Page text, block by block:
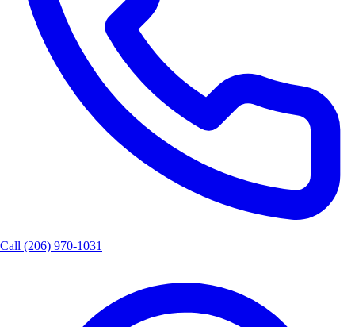
Call (206) 970-1031